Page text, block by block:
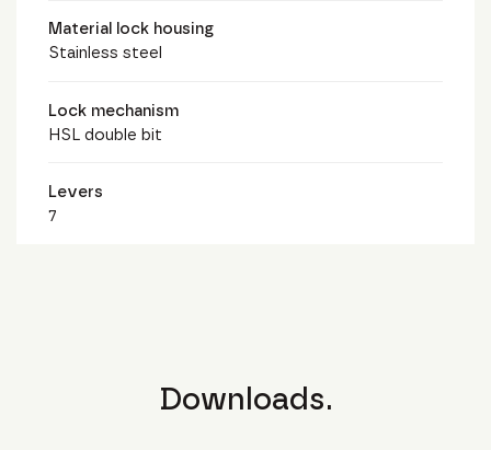
Material lock housing
Stainless steel
Lock mechanism
HSL double bit
Levers
7
Downloads.